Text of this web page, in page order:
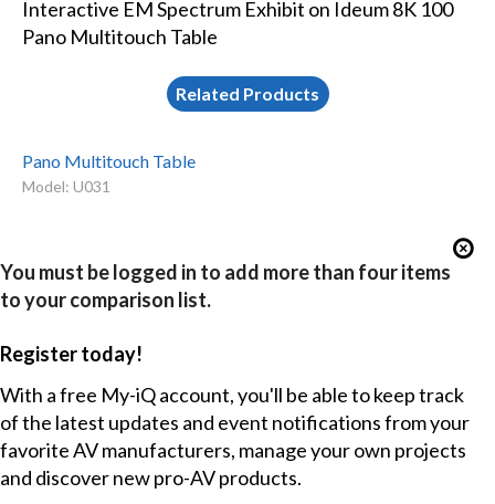
Interactive EM Spectrum Exhibit on Ideum 8K 100
Pano Multitouch Table
Related Products
Pano Multitouch Table
Model: U031
You must be logged in to add more than four items
to your comparison list.
Register today!
With a free My-iQ account, you'll be able to keep track
of the latest updates and event notifications from your
favorite AV manufacturers, manage your own projects
and discover new pro-AV products.